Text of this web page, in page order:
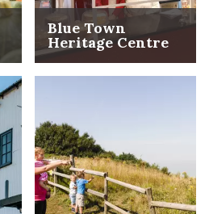
Blue Town
Heritage Centre